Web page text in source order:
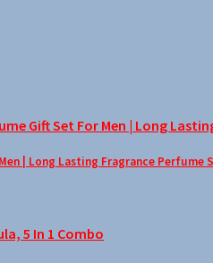
| Long Lasting Fragrance Perfume